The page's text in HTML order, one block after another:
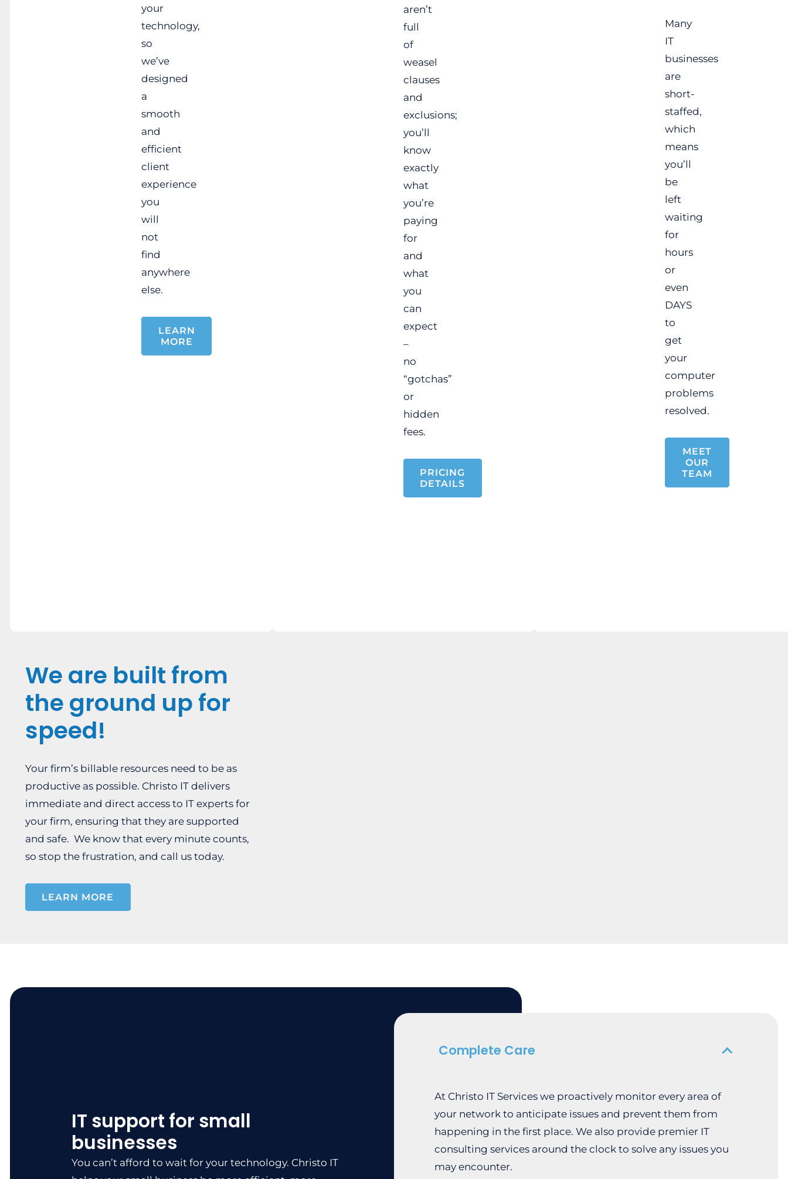
your
technology,
so
we’ve
designed
a
smooth
and
efficient
client
experience
you
will
not
find
anywhere
else.
LEARN
MORE
aren’t
full
of
weasel
clauses
and
exclusions;
you’ll
know
exactly
what
you’re
paying
for
and
what
you
can
expect
–
no
“gotchas”
or
hidden
fees.
PRICING
DETAILS
Many
IT
businesses
are
short-
staffed,
which
means
you’ll
be
left
waiting
for
hours
or
even
DAYS
to
get
your
computer
problems
resolved.
MEET
OUR
TEAM
We are built from
the ground up for
speed!
Your firm’s billable resources need to be as
productive as possible. Christo IT delivers
immediate and direct access to IT experts for
your firm, ensuring that they are supported
and safe. We know that every minute counts,
so stop the frustration, and call us today.
LEARN MORE
IT support for small
businesses
You can’t afford to wait for your technology. Christo IT
Complete Care
At Christo IT Services we proactively monitor every area of
your network to anticipate issues and prevent them from
happening in the first place. We also provide premier IT
consulting services around the clock to solve any issues you
may encounter.